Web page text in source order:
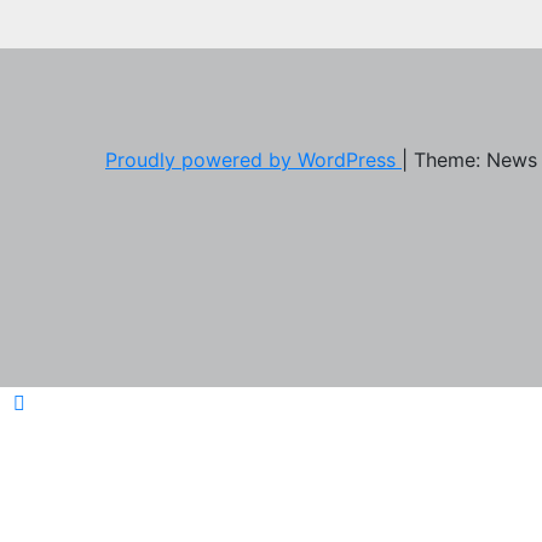
Proudly powered by WordPress Theme: